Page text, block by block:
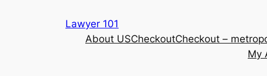
Lawyer 101
About USCheckoutCheckout –
My